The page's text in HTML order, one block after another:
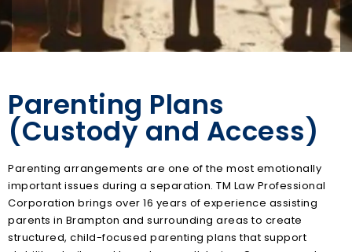
Parenting Plans
(Custody and Access)
Parenting arrangements are one of the most emotionally
important issues during a separation. TM Law Professional
Corporation brings over 16 years of experience assisting
parents in Brampton and surrounding areas to create
structured, child-focused parenting plans that support